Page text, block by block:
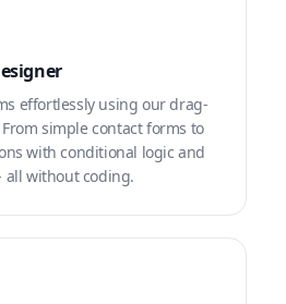
effortlessly using our drag-
simple contact forms to
with conditional logic and
all without coding.